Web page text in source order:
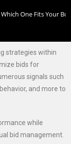
One Fits Your
strategies within
bids for
signals such
and more to
while
bid management.